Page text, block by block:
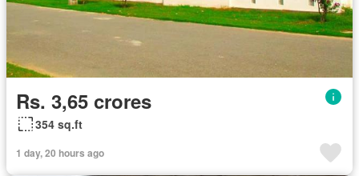
Rs. 3,65 crores
354 sq.ft
1 day, 20 hours ago